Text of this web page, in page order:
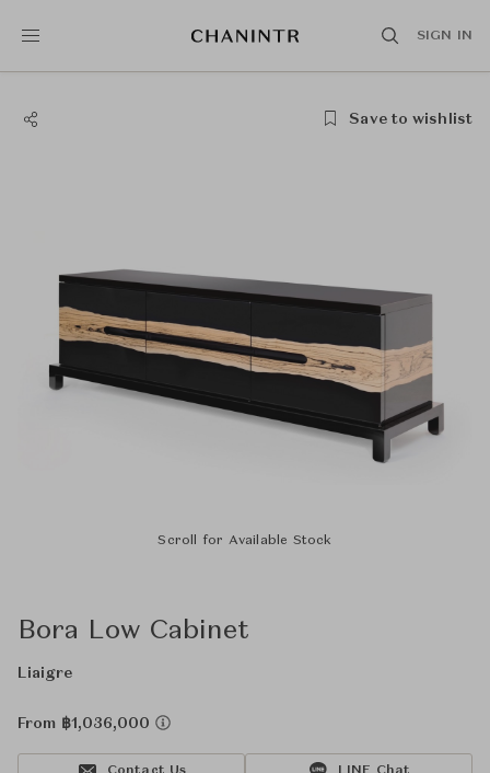
SIGN IN
Save to wishlist
Scroll for Available Stock
Bora Low Cabinet
Liaigre
From ฿1,036,000